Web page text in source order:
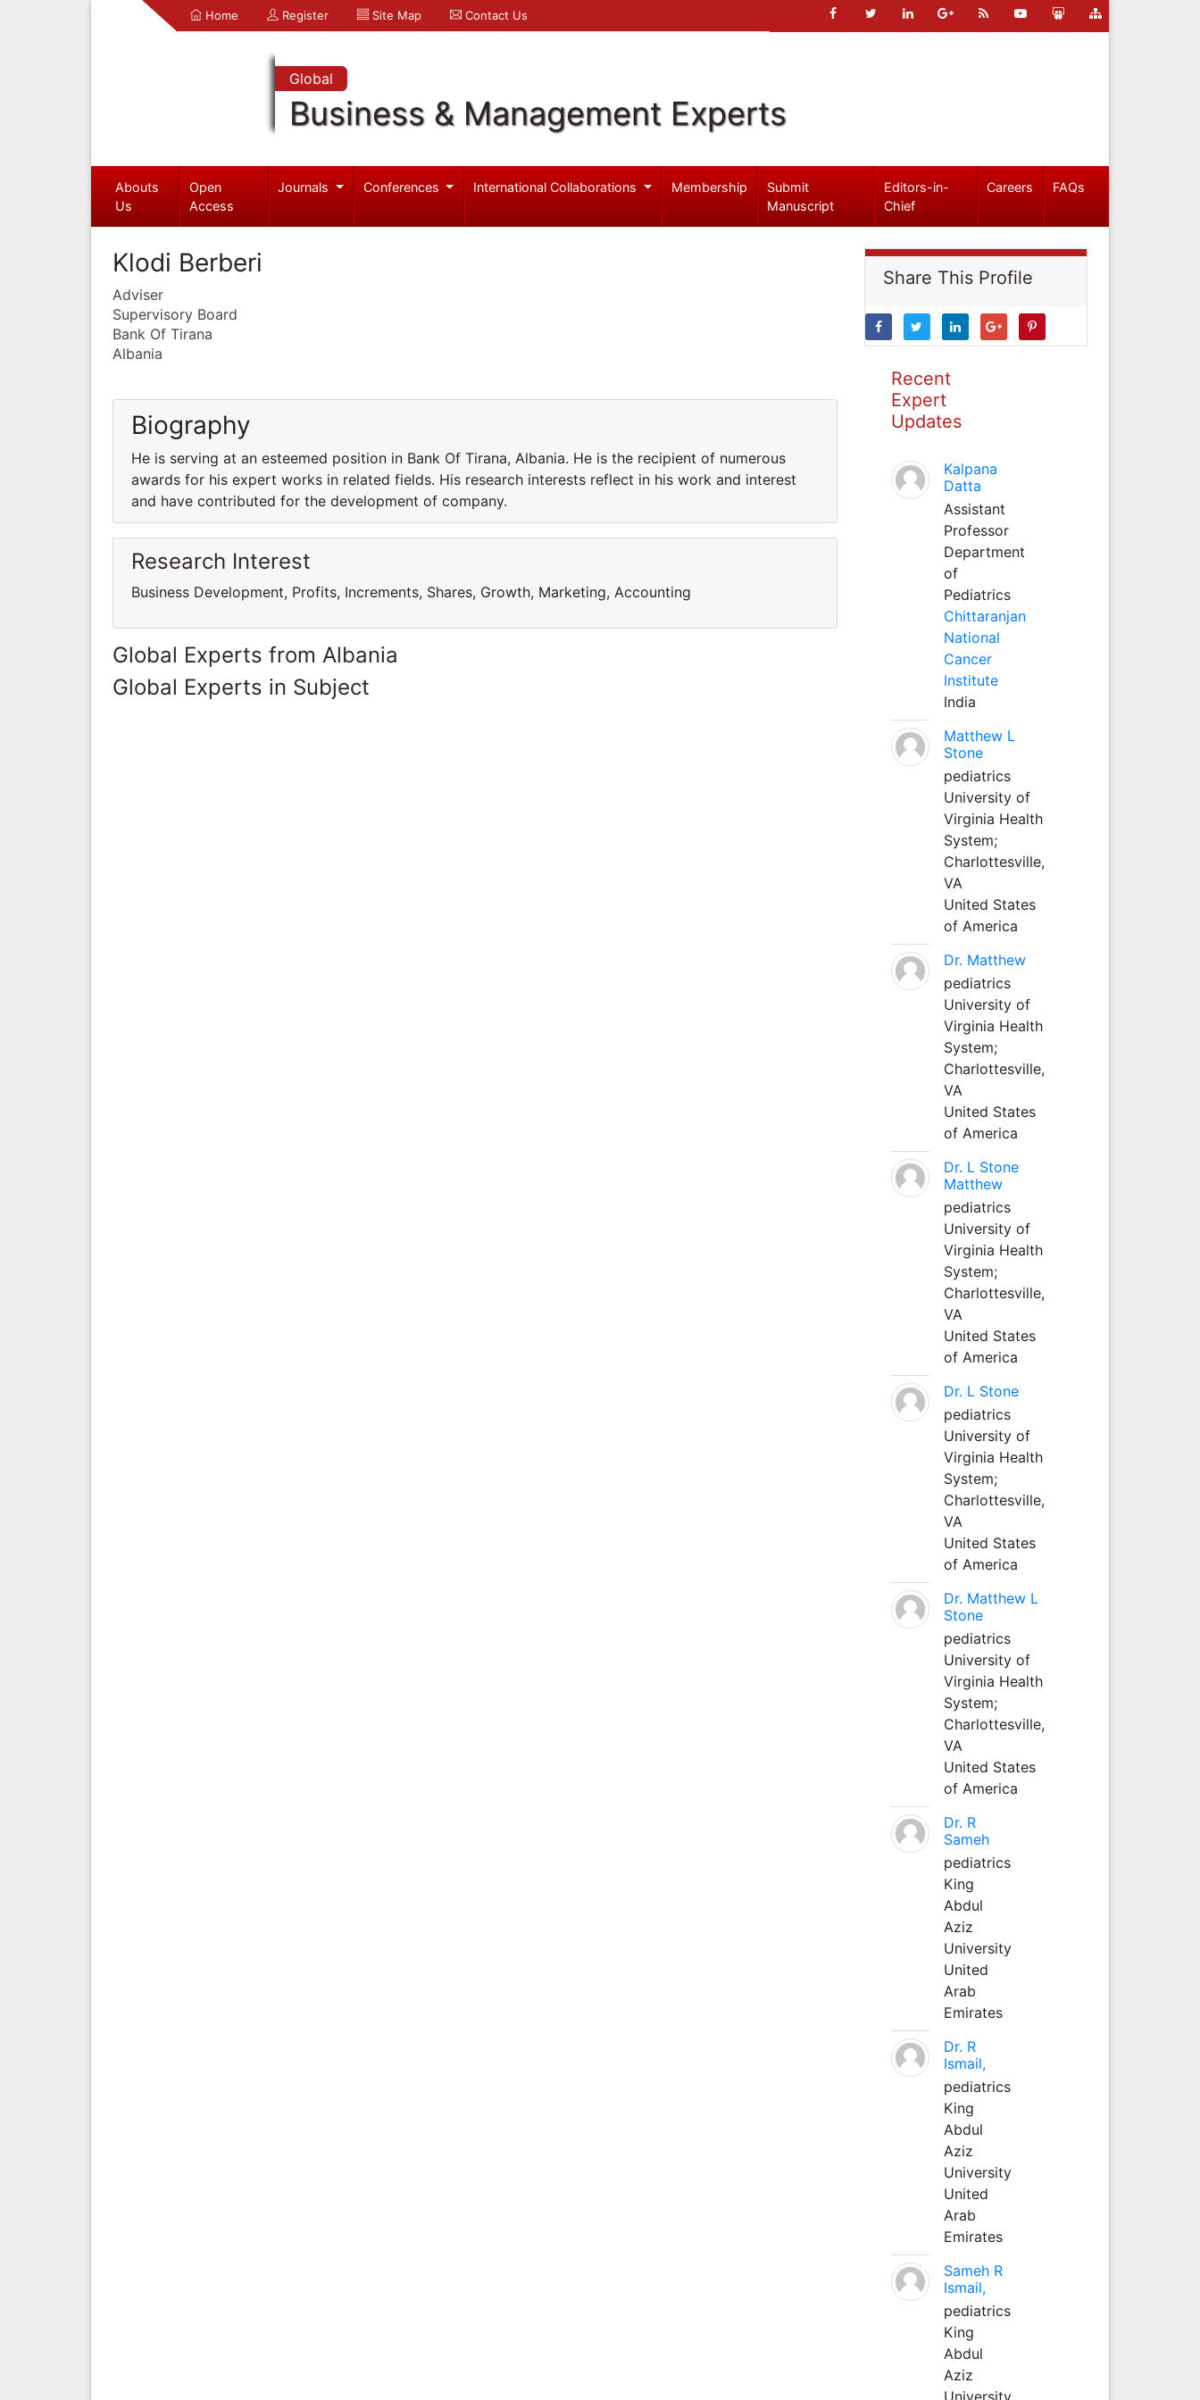
Home Register Site Map Contact Us
Global
Business & Management Experts
Abouts
Us
Open
Access
Journals Conferences International Collaborations Membership
Submit
Manuscript
Editors-in-
Chief
Careers FAQs
Klodi Berberi
Adviser
Supervisory Board
Bank Of Tirana
Albania
Biography
He is serving at an esteemed position in Bank Of Tirana, Albania. He is the recipient of numerous
awards for his expert works in related fields. His research interests reflect in his work and interest
and have contributed for the development of company.
Research Interest
Business Development, Profits, Increments, Shares, Growth, Marketing, Accounting
Global Experts from Albania
Global Experts in Subject
Share This Profile
Recent
Expert
Updates
Kalpana
Datta
Assistant
Professor
Department
of
Pediatrics
Chittaranjan
National
Cancer
Institute
India
Matthew L
Stone
pediatrics
University of
Virginia Health
System;
Charlottesville,
VA
United States
of America
Dr. Matthew
pediatrics
University of
Virginia Health
System;
Charlottesville,
VA
United States
of America
Dr. L Stone
Matthew
pediatrics
University of
Virginia Health
System;
Charlottesville,
VA
United States
of America
Dr. L Stone
pediatrics
University of
Virginia Health
System;
Charlottesville,
VA
United States
of America
Dr. Matthew L
Stone
pediatrics
University of
Virginia Health
System;
Charlottesville,
VA
United States
of America
Dr. R
Sameh
pediatrics
King
Abdul
Aziz
University
United
Arab
Emirates
Dr. R
Ismail,
pediatrics
King
Abdul
Aziz
University
United
Arab
Emirates
Sameh R
Ismail,
pediatrics
King
Abdul
Aziz
University